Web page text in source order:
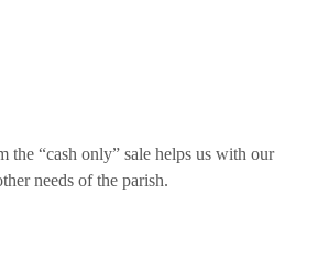
the “cash only” sale helps us with our
needs of the parish.